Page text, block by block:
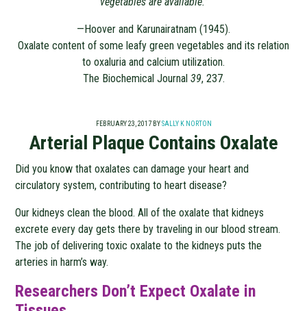
—Hoover and Karunairatnam (1945).
Oxalate content of some leafy green vegetables and its relation
to oxaluria and calcium utilization.
The Biochemical Journal 39, 237.
FEBRUARY 23, 2017BYSALLY K NORTON
Arterial Plaque Contains Oxalate
Did you know that oxalates can damage your heart and
circulatory system, contributing to heart disease?
Our kidneys clean the blood. All of the oxalate that kidneys
excrete every day gets there by traveling in our blood stream.
The job of delivering toxic oxalate to the kidneys puts the
arteries in harm’s way.
Researchers Don’t Expect Oxalate in